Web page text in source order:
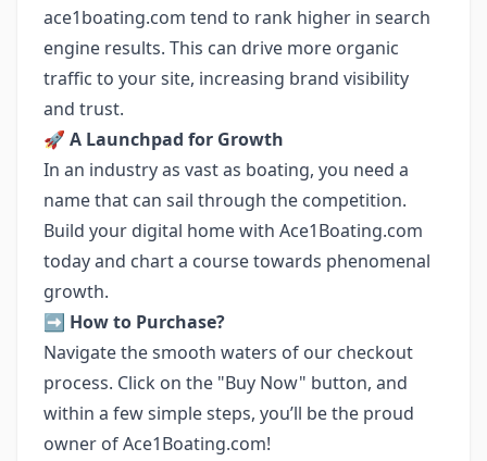
ace1boating.com tend to rank higher in search
engine results. This can drive more organic
traffic to your site, increasing brand visibility
and trust.
🚀 A Launchpad for Growth
In an industry as vast as boating, you need a
name that can sail through the competition.
Build your digital home with Ace1Boating.com
today and chart a course towards phenomenal
growth.
➡️ How to Purchase?
Navigate the smooth waters of our checkout
process. Click on the "Buy Now" button, and
within a few simple steps, you’ll be the proud
owner of Ace1Boating.com!